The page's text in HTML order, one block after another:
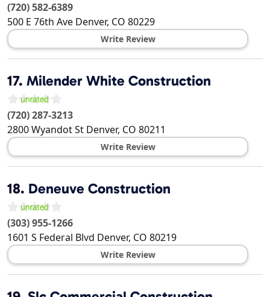
(720) 582-6389
500 E 76th Ave Denver, CO 80229
Write Review
17. Milender White Construction
(720) 287-3213
2800 Wyandot St Denver, CO 80211
Write Review
18. Deneuve Construction
(303) 955-1266
1601 S Federal Blvd Denver, CO 80219
Write Review